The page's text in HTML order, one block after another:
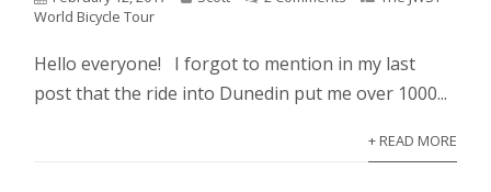
World Bicycle Tour
Hello everyone! I forgot to mention in my last
post that the ride into Dunedin put me over 1000...
+ READ MORE